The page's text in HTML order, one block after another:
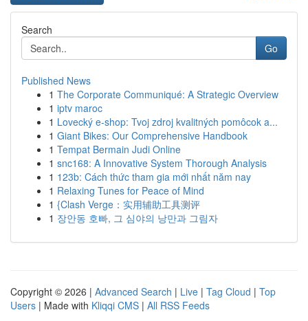
Search
Go
Published News
1 The Corporate Communiqué: A Strategic Overview
1 iptv maroc
1 Lovecký e-shop: Tvoj zdroj kvalitných pomôcok a...
1 Giant Bikes: Our Comprehensive Handbook
1 Tempat Bermain Judi Online
1 snc168: A Innovative System Thorough Analysis
1 123b: Cách thức tham gia mới nhất năm nay
1 Relaxing Tunes for Peace of Mind
1 {Clash Verge：实用辅助工具测评
1 장안동 호빠, 그 심야의 낭만과 그림자
Copyright © 2026 | Advanced Search | Live | Tag Cloud | Top
Users | Made with Kliqqi CMS | All RSS Feeds